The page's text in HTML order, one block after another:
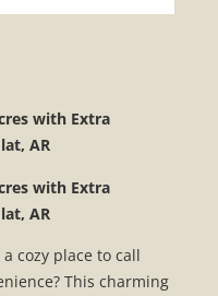
with Extra
AR
with Extra
AR
cozy place to call
This charming